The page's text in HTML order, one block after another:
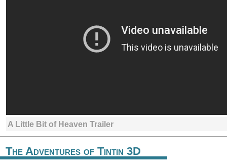
A Little Bit of Heaven Trailer
The Adventures of Tintin 3D